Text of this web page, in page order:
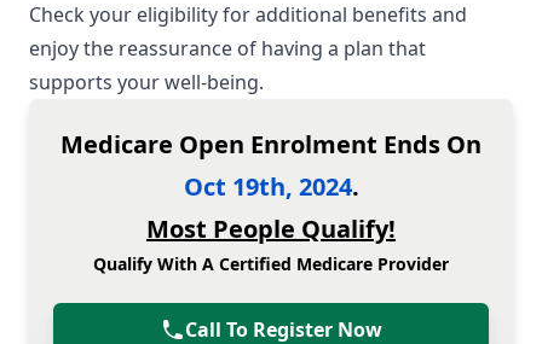
Check your eligibility for additional benefits and
enjoy the reassurance of having a plan that
supports your well-being.
Medicare Open Enrolment Ends On
Oct 19th, 2024.
Most People Qualify!
Qualify With A Certified Medicare Provider
Call To Register Now